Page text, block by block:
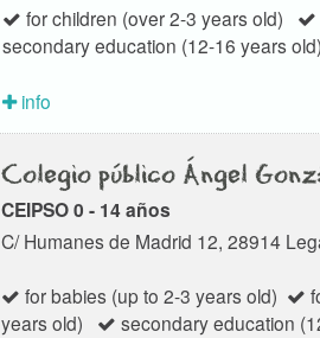
for children (over 2-3 years old)
secondary education (12-16 years old)
info
Colegio público Ángel
CEIPSO 0 - 14 años
C/ Humanes de Madrid 12, 28914
for babies (up to 2-3 years old)
years old)
secondary education